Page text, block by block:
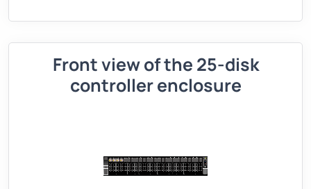
Front view of the 25-disk
controller enclosure